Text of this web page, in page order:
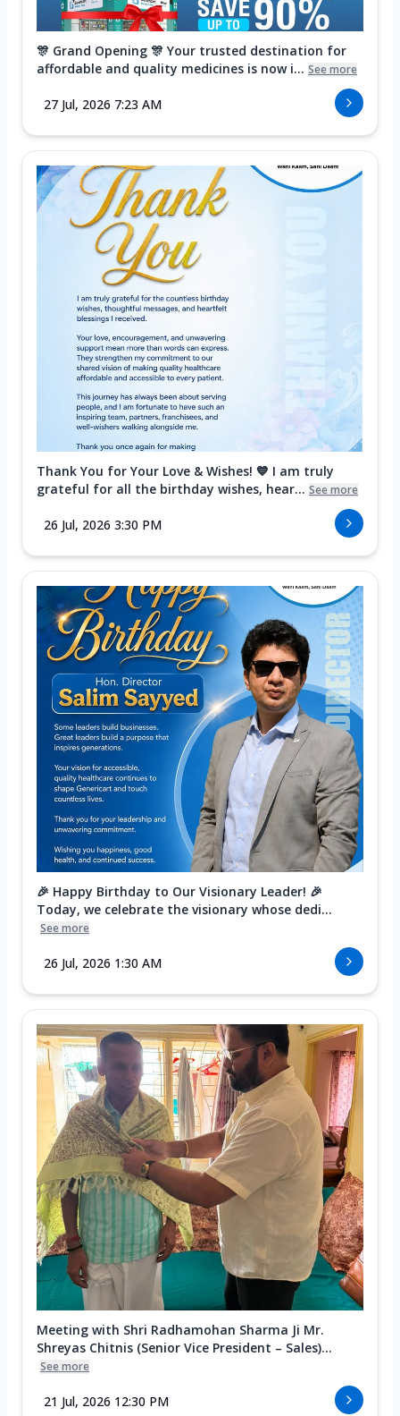
🎊 Grand Opening 🎊 Your trusted destination for
affordable and quality medicines is now i... See more
27 Jul, 2026 7:23 AM
Thank You for Your Love & Wishes! 💙 I am truly
grateful for all the birthday wishes, hear... See more
26 Jul, 2026 3:30 PM
🎉 Happy Birthday to Our Visionary Leader! 🎉
Today, we celebrate the visionary whose dedi...
See more
26 Jul, 2026 1:30 AM
Meeting with Shri Radhamohan Sharma Ji Mr.
Shreyas Chitnis (Senior Vice President – Sales)...
See more
21 Jul, 2026 12:30 PM